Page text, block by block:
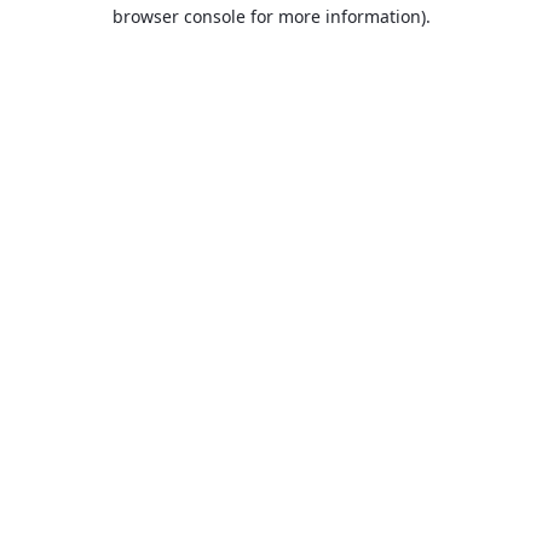
browser console for more information).